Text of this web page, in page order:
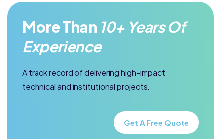
More Than 10+ Years Of
Experience
A track record of delivering high-impact
technical and institutional projects.
Get A Free Quote